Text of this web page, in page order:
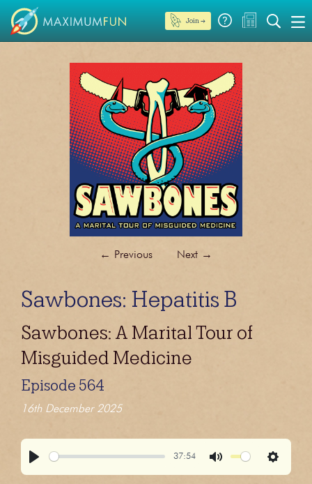
Join →
← Previous Next →
Sawbones: Hepatitis B
Sawbones: A Marital Tour of
Misguided Medicine
Episode 564
16th December 2025
37:54
Settings